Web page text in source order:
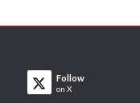
Follow
on X